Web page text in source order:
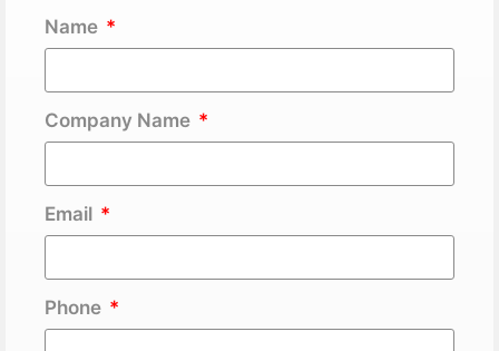
Name
Company Name
Email
Phone